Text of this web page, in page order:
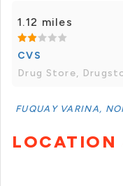
1.12 miles
CVS
Drug Store,
FUQUAY VARINA,
LOCATION